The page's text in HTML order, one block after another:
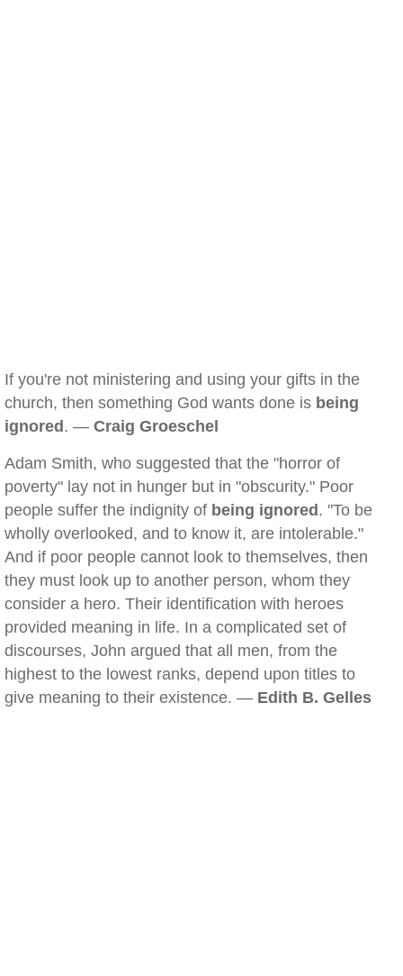
If you're not ministering and using your gifts in the
church, then something God wants done is being
ignored . — Craig Groeschel
Adam Smith, who suggested that the "horror of
poverty" lay not in hunger but in "obscurity." Poor
people suffer the indignity of being ignored . "To be
wholly overlooked, and to know it, are intolerable."
And if poor people cannot look to themselves, then
they must look up to another person, whom they
consider a hero. Their identification with heroes
provided meaning in life. In a complicated set of
discourses, John argued that all men, from the
highest to the lowest ranks, depend upon titles to
give meaning to their existence. — Edith B. Gelles